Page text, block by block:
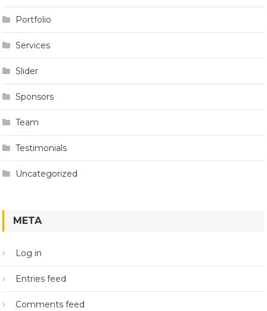
Portfolio
Services
Slider
Sponsors
Team
Testimonials
Uncategorized
META
Log in
Entries feed
Comments feed